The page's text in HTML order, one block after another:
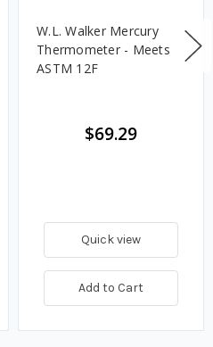
W.L. Walker Mercury
Thermometer - Meets
ASTM 12F
$69.29
Quick view
Add to Cart